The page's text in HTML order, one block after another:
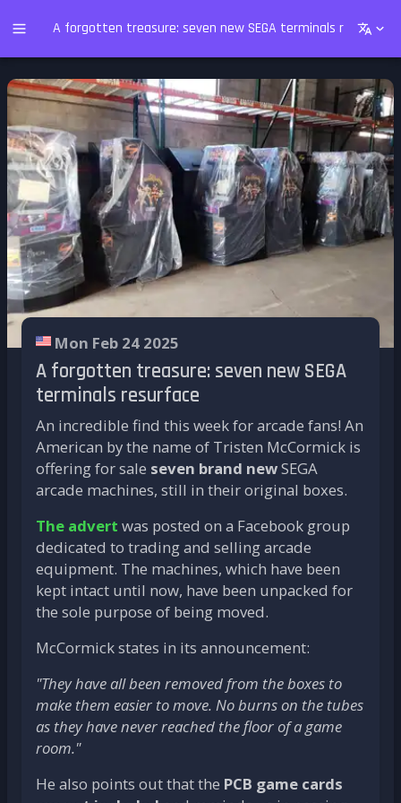
A forgotten treasure: seven new SEGA terminals resurface
Mon Feb 24 2025
A forgotten treasure: seven new SEGA
terminals resurface
An incredible find this week for arcade fans! An
American by the name of Tristen McCormick is
offering for sale seven brand newSEGA
arcade machines, still in their original boxes.
The advert was posted on a Facebook group
dedicated to trading and selling arcade
equipment. The machines, which have been
kept intact until now, have been unpacked for
the sole purpose of being moved.
McCormick states in its announcement:
"They have all been removed from the boxes to
make them easier to move. No burns on the tubes
as they have never reached the floor of a game
room."
He also points out that the PCB game cards